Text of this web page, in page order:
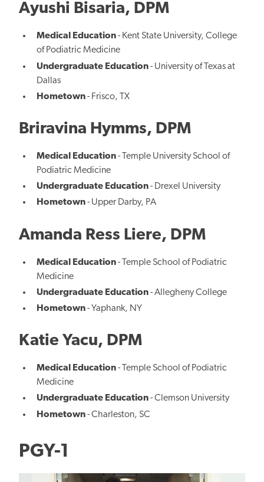
Ayushi Bisaria, DPM
Medical Education- Kent State University, College
of Podiatric Medicine
Undergraduate Education- University of Texas at
Dallas
Hometown- Frisco, TX
Briravina Hymms, DPM
Medical Education- Temple University School of
Podiatric Medicine
Undergraduate Education- Drexel University
Hometown- Upper Darby, PA
Amanda Ress Liere, DPM
Medical Education- Temple School of Podiatric
Medicine
Undergraduate Education- Allegheny College
Hometown- Yaphank, NY
Katie Yacu, DPM
Medical Education- Temple School of Podiatric
Medicine
Undergraduate Education- Clemson University
Hometown- Charleston, SC
PGY-1